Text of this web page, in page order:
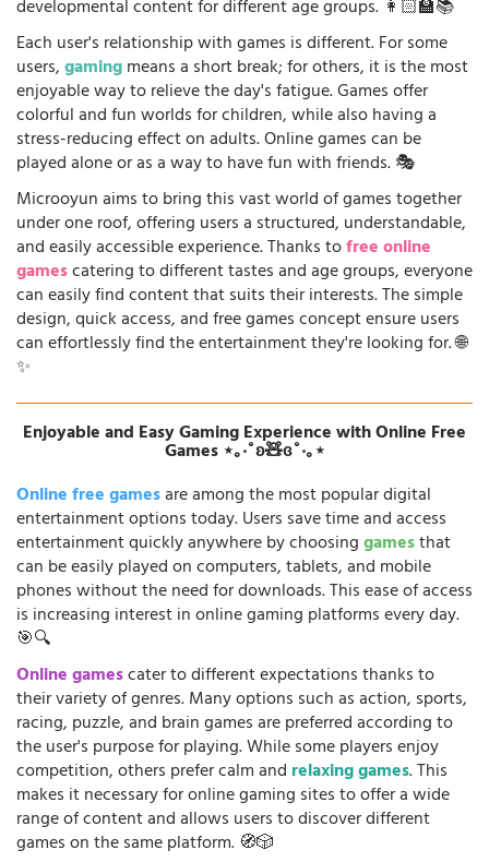
developmental content for different age groups. 👩🏻‍🏫📚
Each user's relationship with games is different. For some
users,gamingmeans a short break; for others, it is the most
enjoyable way to relieve the day's fatigue. Games offer
colorful and fun worlds for children, while also having a
stress-reducing effect on adults. Online games can be
played alone or as a way to have fun with friends. 🎭
Microoyun aims to bring this vast world of games together
under one roof, offering users a structured, understandable,
and easily accessible experience. Thanks tofree online
gamescatering to different tastes and age groups, everyone
can easily find content that suits their interests. The simple
design, quick access, and free games concept ensure users
can effortlessly find the entertainment they're looking for. 🌐
✨
Enjoyable and Easy Gaming Experience with Online Free
Games ⋆｡‧˚ʚ🧸ɞ˚‧｡⋆
Online free gamesare among the most popular digital
entertainment options today. Users save time and access
entertainment quickly anywhere by choosinggamesthat
can be easily played on computers, tablets, and mobile
phones without the need for downloads. This ease of access
is increasing interest in online gaming platforms every day.
🎯🔍
Online gamescater to different expectations thanks to
their variety of genres. Many options such as action, sports,
racing, puzzle, and brain games are preferred according to
the user's purpose for playing. While some players enjoy
competition, others prefer calm and relaxing games. This
makes it necessary for online gaming sites to offer a wide
range of content and allows users to discover different
games on the same platform. 🧭🎲